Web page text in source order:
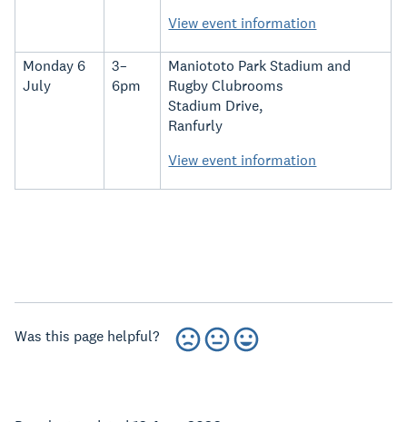
View event information
Monday 6
July
3–
6pm
Maniototo Park Stadium and
Rugby Clubrooms
Stadium Drive,
Ranfurly
View event information
Was this page helpful?